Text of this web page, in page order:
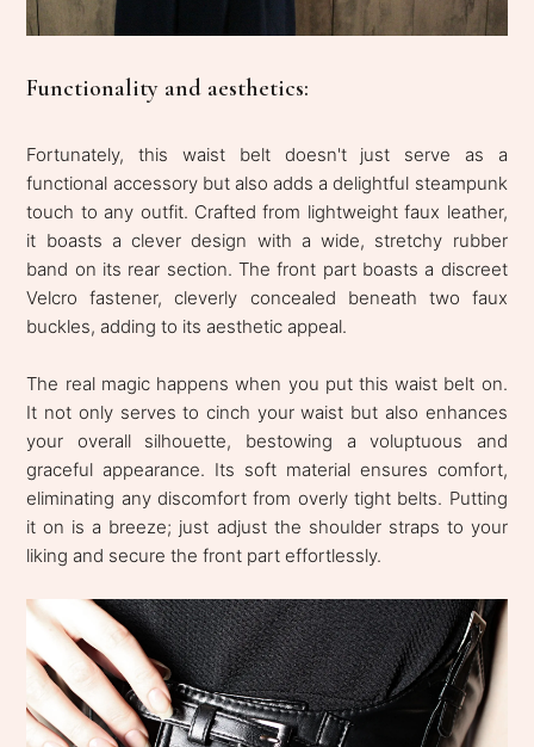
Functionality and aesthetics:
Fortunately, this waist belt doesn't just serve as a
functional accessory but also adds a delightful steampunk
touch to any outfit. Crafted from lightweight faux leather,
it boasts a clever design with a wide, stretchy rubber
band on its rear section. The front part boasts a discreet
Velcro fastener, cleverly concealed beneath two faux
buckles, adding to its aesthetic appeal.
The real magic happens when you put this waist belt on.
It not only serves to cinch your waist but also enhances
your overall silhouette, bestowing a voluptuous and
graceful appearance. Its soft material ensures comfort,
eliminating any discomfort from overly tight belts. Putting
it on is a breeze; just adjust the shoulder straps to your
liking and secure the front part effortlessly.